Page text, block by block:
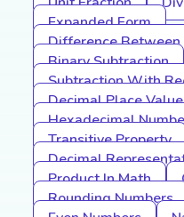
Expanded Form
Difference
Binary Subtraction
Subtraction With
Decimal Place Value
Hexadecimal
Transitive Property
Decimal
Product In Math
Rounding Numbers